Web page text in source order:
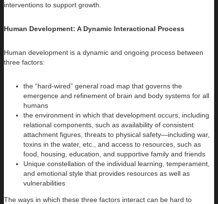
interventions to support growth.
Human Development: A Dynamic Interactional Process
Human development is a dynamic and ongoing process between
three factors:
the “hard-wired” general road map that governs the
emergence and refinement of brain and body systems for all
humans
the environment in which that development occurs, including
relational components, such as availability of consistent
attachment figures, threats to physical safety—including war,
toxins in the water, etc., and access to resources, such as
food, housing, education, and supportive family and friends
Unique constellation of the individual learning, temperament,
and emotional style that provides resources as well as
vulnerabilities
The ways in which these three factors interact can be hard to